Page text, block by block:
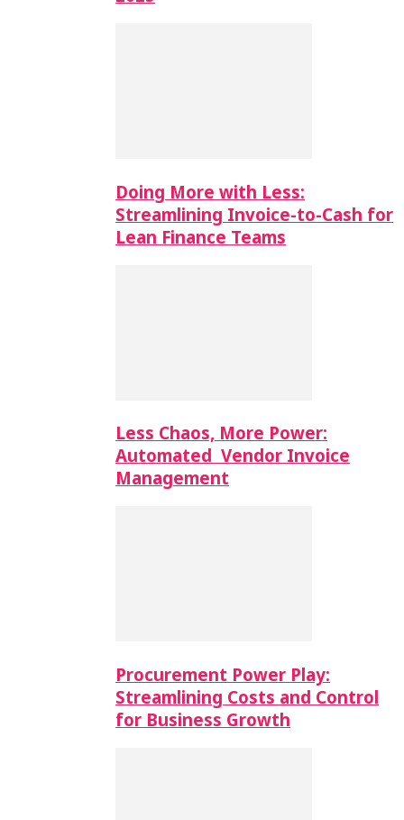
Doing More with Less:
Streamlining Invoice-to-Cash for
Lean Finance Teams
Less Chaos, More Power:
Automated Vendor Invoice
Management
Procurement Power Play:
Streamlining Costs and Control
for Business Growth